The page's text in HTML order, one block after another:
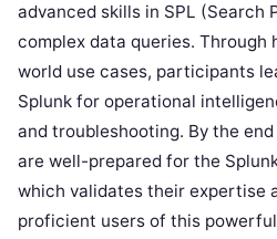
advanced skills in SPL (Search
complex data queries. Through
world use cases, participants
Splunk for operational
and troubleshooting. By the
are well-prepared for the
which validates their expertise
proficient users of this